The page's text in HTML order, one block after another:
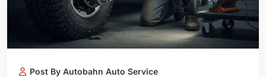
Post By Autobahn Auto Service